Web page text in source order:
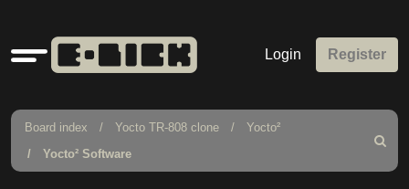
Quick
links
Login Register
Board index Yocto TR-808 clone
Yocto²
Yocto² Software
Search